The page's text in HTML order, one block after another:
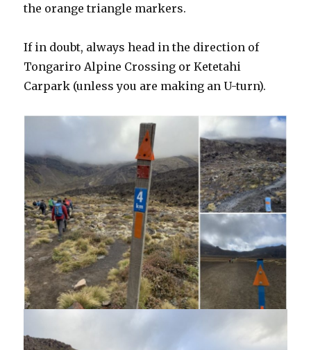
the orange triangle markers.
If in doubt, always head in the direction of
Tongariro Alpine Crossing or Ketetahi
Carpark (unless you are making an U-turn).